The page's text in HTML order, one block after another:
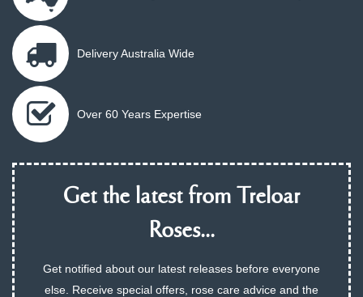
Delivery Australia Wide
Over 60 Years Expertise
Get the latest from Treloar
Roses...
Get notified about our latest releases before everyone
else. Receive special offers, rose care advice and the